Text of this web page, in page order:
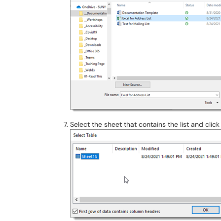
Select the sheet that contains the list and click